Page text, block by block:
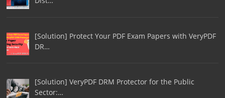
[Solution] Protect Your PDF Exam Papers with VeryPDF
DR…
[Solution] VeryPDF DRM Protector for the Public
Sector:…